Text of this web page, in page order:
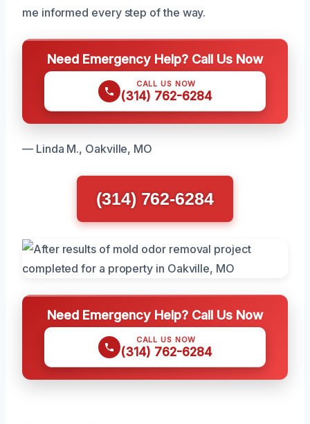
me informed every step of the way.
Need Emergency Help? Call Us Now
CALL US NOW
(314) 762-6284
— Linda M., Oakville, MO
(314) 762-6284
Need Emergency Help? Call Us Now
CALL US NOW
(314) 762-6284